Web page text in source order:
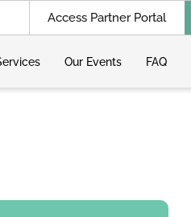
Access Partner Portal
Our Events FAQ